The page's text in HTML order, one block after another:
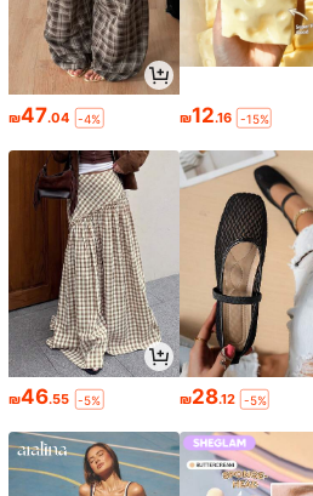
₪47.04 -4% ₪12.16 -15%
₪46.55 -5% ₪28.12 -5%